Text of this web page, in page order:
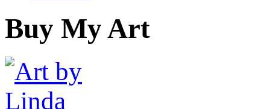
Buy My Art